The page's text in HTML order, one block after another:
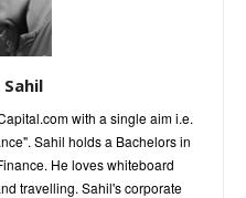
with a single aim i.e.
Sahil holds a Bachelors in
He loves whiteboard
travelling. Sahil's corporate